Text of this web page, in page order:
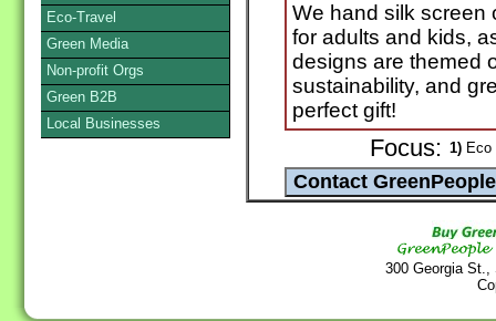
We hand silk screen
for adults and kids,
designs are themed
sustainability, and
perfect gift!
Focus: 1) Eco
300 Georgia
Eco-Travel
Green Media
Non-profit Orgs
Green B2B
Local Businesses